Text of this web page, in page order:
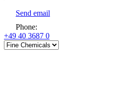
Send email
Phone:
+49 40 3687 0